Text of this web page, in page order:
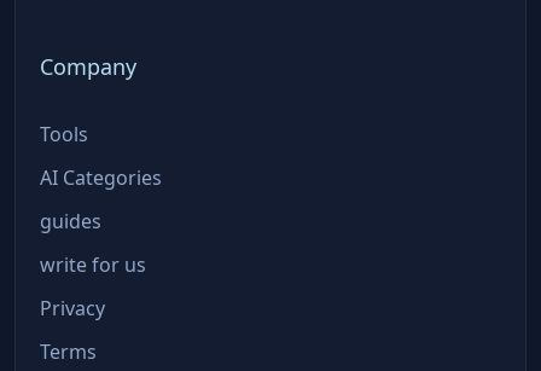
Company
Tools
AI Categories
guides
write for us
Privacy
Terms